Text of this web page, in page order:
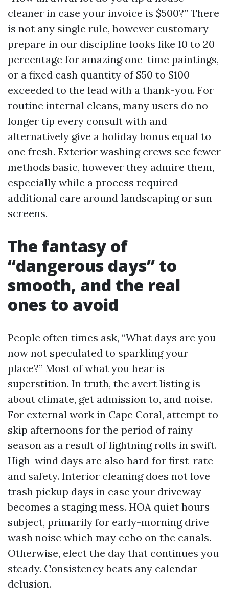
cleaner in case your invoice is $500?” There
is not any single rule, however customary
prepare in our discipline looks like 10 to 20
percentage for amazing one-time paintings,
or a fixed cash quantity of $50 to $100
exceeded to the lead with a thank-you. For
routine internal cleans, many users do no
longer tip every consult with and
alternatively give a holiday bonus equal to
one fresh. Exterior washing crews see fewer
methods basic, however they admire them,
especially while a process required
additional care around landscaping or sun
screens.
The fantasy of
“dangerous days” to
smooth, and the real
ones to avoid
People often times ask, “What days are you
now not speculated to sparkling your
place?” Most of what you hear is
superstition. In truth, the avert listing is
about climate, get admission to, and noise.
For external work in Cape Coral, attempt to
skip afternoons for the period of rainy
season as a result of lightning rolls in swift.
High-wind days are also hard for first-rate
and safety. Interior cleaning does not love
trash pickup days in case your driveway
becomes a staging mess. HOA quiet hours
subject, primarily for early-morning drive
wash noise which may echo on the canals.
Otherwise, elect the day that continues you
steady. Consistency beats any calendar
delusion.